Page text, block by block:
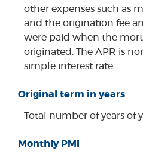
other expenses such as
and the origination fee
were paid when the
originated. The APR is
simple interest rate.
Original term in years
Total number of years of
Monthly PMI